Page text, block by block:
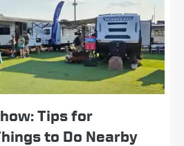
Tips for
to Do Nearby